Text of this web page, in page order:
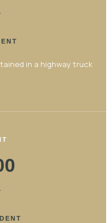
in a highway truck